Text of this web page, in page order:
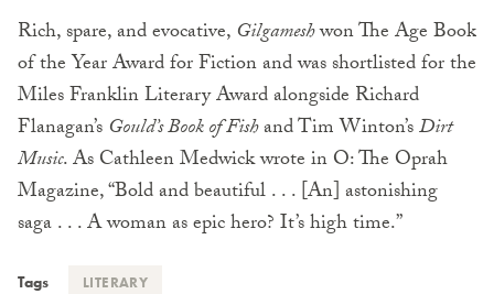
Rich, spare, and evocative,Gilgameshwon The Age Book
of the Year Award for Fiction and was shortlisted for the
Miles Franklin Literary Award alongside Richard
Flanagan’sGould’s Book of Fishand Tim Winton’sDirt
Music. As Cathleen Medwick wrote in O: The Oprah
Magazine, “Bold and beautiful . . . [An] astonishing
saga . . . A woman as epic hero? It’s high time.”
Tags LITERARY